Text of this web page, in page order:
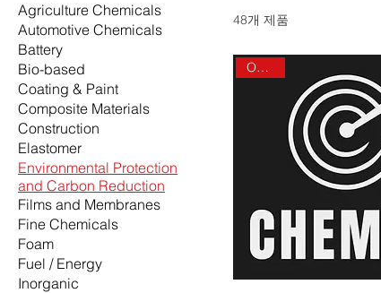
Agriculture Chemicals
Automotive Chemicals
Battery
Bio-based
Coating & Paint
Composite Materials
Construction
Elastomer
Environmental Protection
and Carbon Reduction
Films and Membranes
Fine Chemicals
Foam
Fuel / Energy
Inorganic
48개 제품
On sale